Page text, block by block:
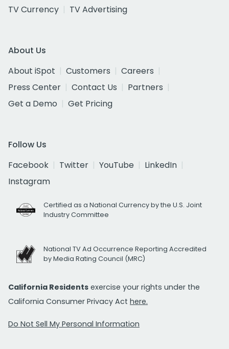
TV Currency
TV Advertising
About Us
About iSpot
Customers
Careers
Press Center
Contact Us
Partners
Get a Demo
Get Pricing
Follow Us
Facebook
Twitter YouTube
LinkedIn
Instagram
Certified as a National Currency by the U.S. Joint
Industry Committee
National TV Ad Occurrence Reporting Accredited
by Media Rating Council (MRC)
California Residents exercise your rights under the
California Consumer Privacy Act here.
Do Not Sell My Personal Information